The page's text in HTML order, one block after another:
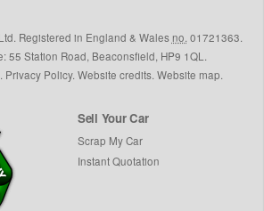
Registered in England & Wales no.01721363.
55 Station Road, Beaconsfield, HP9 1QL.
. Privacy Policy.Website credits.Website map.
Sell Your Car
Scrap My Car
Instant Quotation